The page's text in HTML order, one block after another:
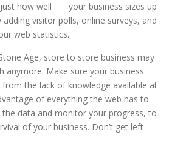
how well your business sizes up
visitor polls, online surveys, and
statistics.
Age, store to store business may
anymore. Make sure your business
from the lack of knowledge available at
of everything the web has to
the data and monitor your progress, to
of your business. Don’t get left